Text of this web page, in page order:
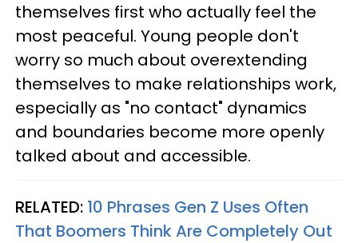
themselves first who actually feel the
most peaceful. Young people don't
worry so much about overextending
themselves to make relationships work,
especially as "no contact" dynamics
and boundaries become more openly
talked about and accessible.
RELATED: 10 Phrases Gen Z Uses Often
That Boomers Think Are Completely Out